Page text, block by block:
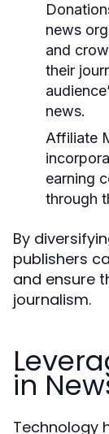
news
and
their
news.
Affiliate
earning
through
By
publishers
and ensure
journalism.
in
Technology